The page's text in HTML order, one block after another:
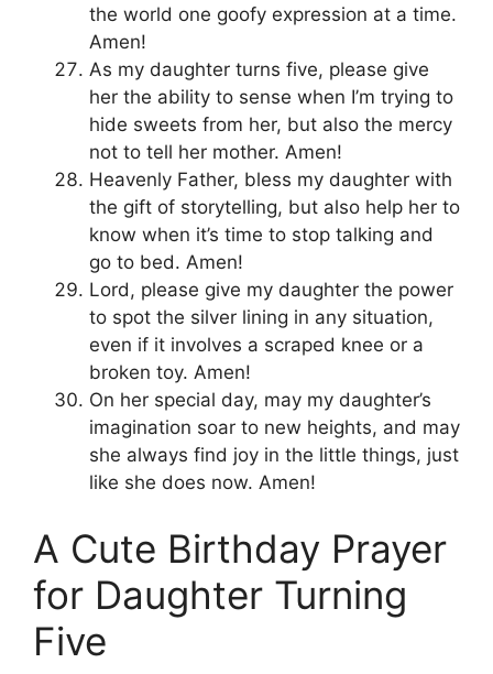
the world one goofy expression at a time.
Amen!
As my daughter turns five, please give
her the ability to sense when I’m trying to
hide sweets from her, but also the mercy
not to tell her mother. Amen!
Heavenly Father, bless my daughter with
the gift of storytelling, but also help her to
know when it’s time to stop talking and
go to bed. Amen!
Lord, please give my daughter the power
to spot the silver lining in any situation,
even if it involves a scraped knee or a
broken toy. Amen!
On her special day, may my daughter’s
imagination soar to new heights, and may
she always find joy in the little things, just
like she does now. Amen!
A Cute Birthday Prayer
for Daughter Turning
Five